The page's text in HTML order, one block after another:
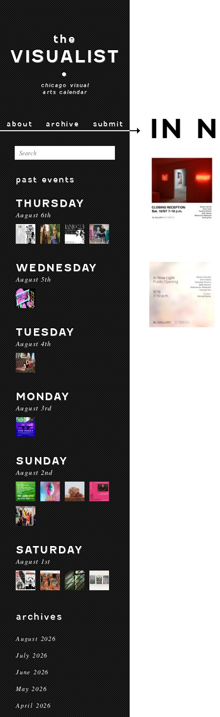
the
VISUALIST
•
chicago visual
arts calendar
about archive submit
past events
THURSDAY
August 6th
WEDNESDAY
August 5th
TUESDAY
August 4th
MONDAY
August 3rd
SUNDAY
August 2nd
SATURDAY
August 1st
archives
August 2026
July 2026
June 2026
May 2026
April 2026
IN